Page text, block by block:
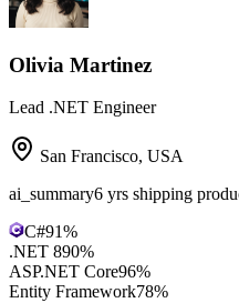
Olivia Martinez
Lead .NET Engineer
San Francisco, USA
ai_summary6 yrs shipping
C#91%
.NET 890%
ASP.NET Core96%
Entity Framework78%